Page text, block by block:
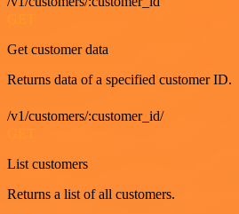
Get customer data
Returns data of a specified customer ID.
/v1/customers/:customer_id/
List customers
Returns a list of all customers.